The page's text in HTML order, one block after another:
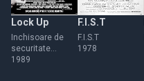
Lock Up
Inchisoare de
securitate
maxima
1989
F.I.S.T
F.I.S.T
1978